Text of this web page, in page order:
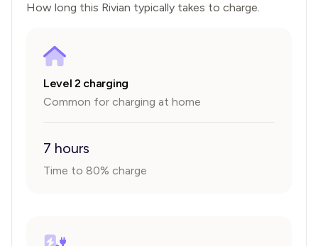
How long this Rivian typically takes to charge.
Level 2 charging
Common for charging at home
7 hours
Time to 80% charge